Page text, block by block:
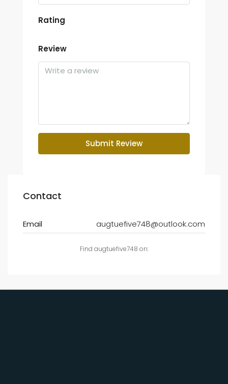
Rating
Review
Submit Review
Contact
Email augtuefive748@outlook.com
Find augtuefive748 on: